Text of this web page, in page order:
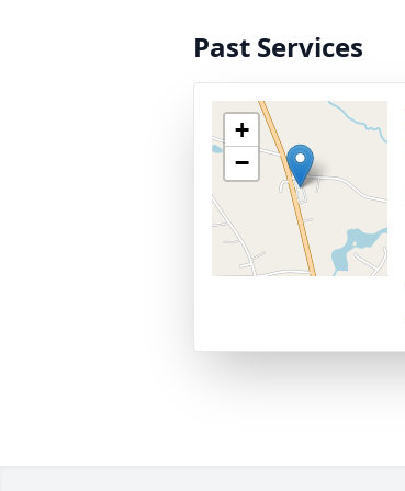
Past Services
+
−